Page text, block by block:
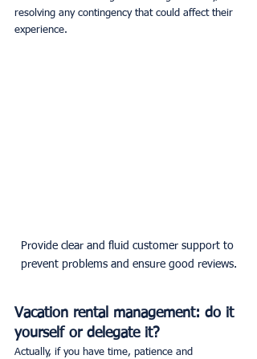
resolving any contingency that could affect their
experience.
Provide clear and fluid customer support to
prevent problems and ensure good reviews.
Vacation rental management: do it
yourself or delegate it?
Actually, if you have time, patience and